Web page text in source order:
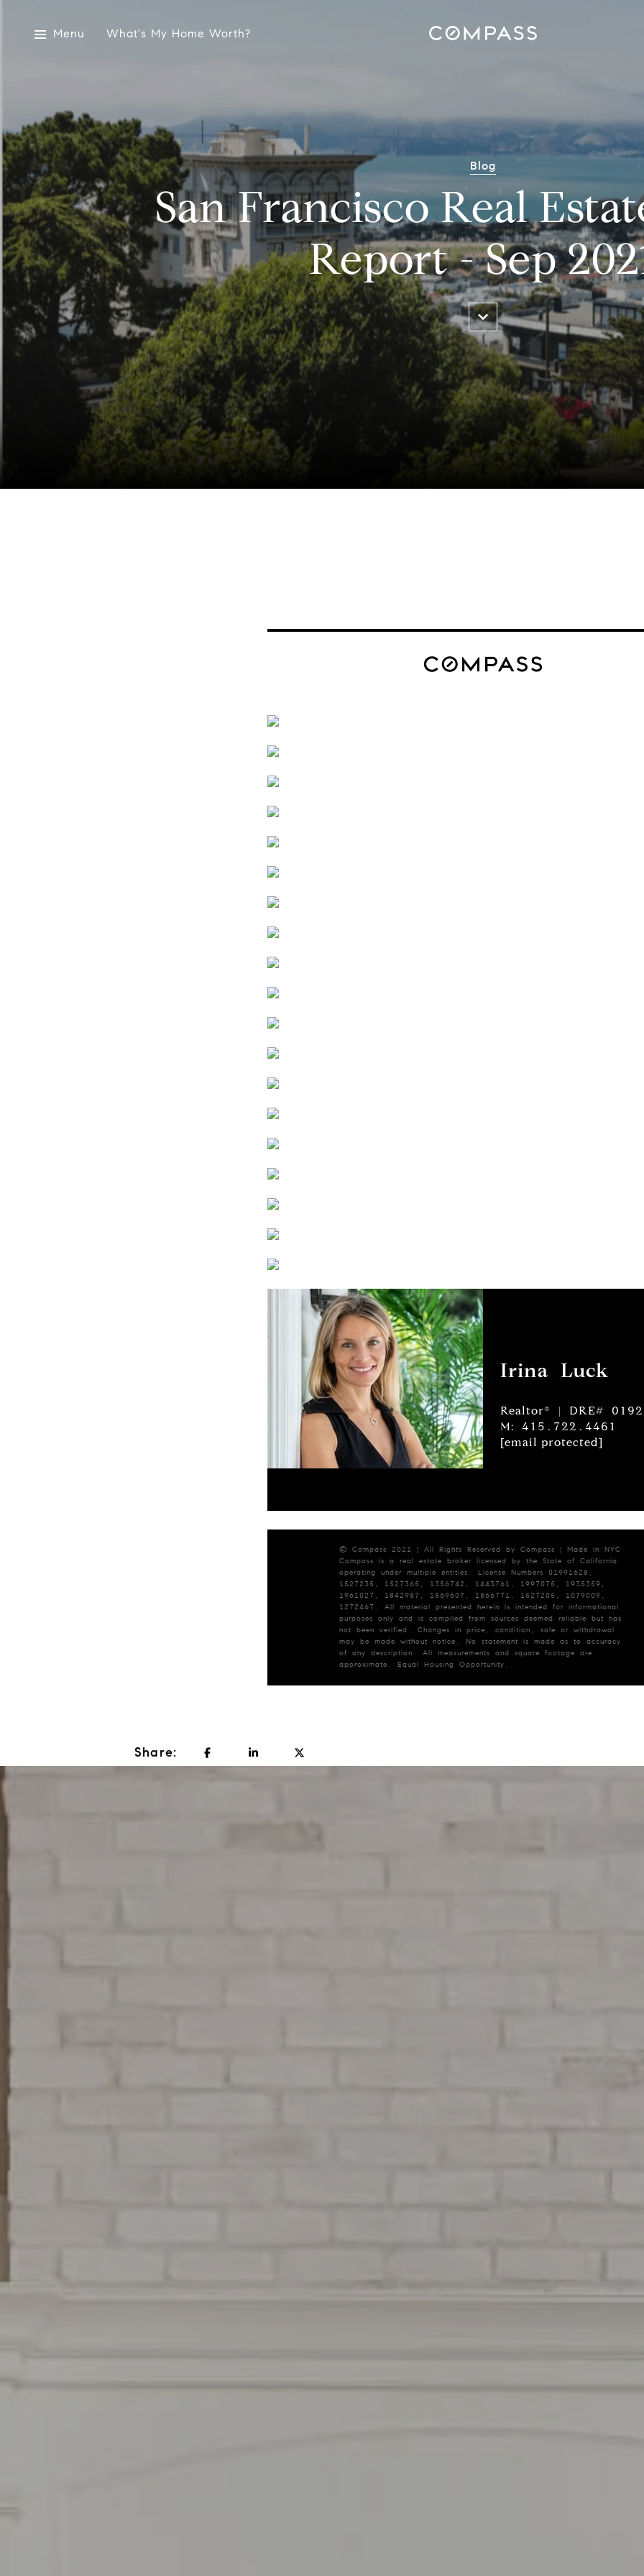
Menu What's My Home Worth?
Blog
San Francisco Real
Report - Sep
Irina Luck
Realtor® | DRE#
M: 415.722.4461
[email protected]
© Compass 2021 ¦ All Rights Reserved by Compass ¦ Made in NYC
Compass is a real estate broker licensed by the State of California
operating under multiple entities. License Numbers 01991628,
1527235, 1527365, 1356742, 1443761, 1997075, 1935359,
1961027, 1842987, 1869607, 1866771, 1527205, 1079009,
1272467. All material presented herein is intended for informational
purposes only and is compiled from sources deemed reliable but has
not been verified. Changes in price, condition, sale or withdrawal
may be made without notice. No statement is made as to accuracy
of any description. All measurements and square footage are
approximate. Equal Housing Opportunity.
Share: